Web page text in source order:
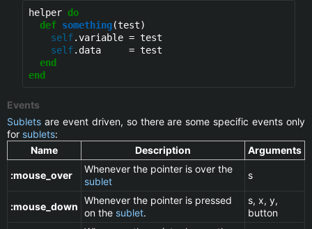
helper do
def something(test)
self.variable = test
self.data     = test
end
end
Events
Sublets are event driven, so there are some specific events only
for sublets:
Name
Description Arguments
:mouse_over
Whenever the pointer is over the
sublet
s
:mouse_down
Whenever the pointer is pressed
on the sublet.
s, x, y,
button